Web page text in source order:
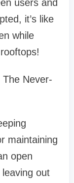
users and
it’s like
while
Never-
maintaining
open
out